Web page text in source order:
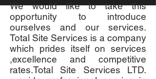
We would like to take this
opportunity to introduce
ourselves and our services.
Total Site Services is a company
which prides itself on services
,excellence and competitive
rates.Total Site Services LTD.